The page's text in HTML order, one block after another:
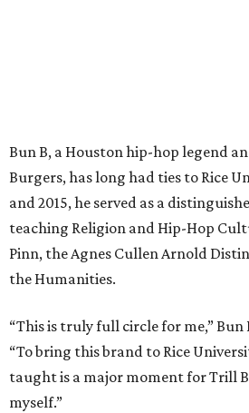
Bun B, a Houston hip-hop legend
Burgers, has long had ties to Rice
and 2015, he served as a
teaching Religion and Hip-Hop
Pinn, the Agnes Cullen Arnold
the Humanities.
“This is truly full circle for me,” Bun
“To bring this brand to Rice
taught is a major moment for Trill
myself.”